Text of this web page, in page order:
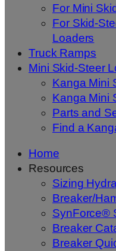
For Mini
For Skid-
Loaders
Truck Ramps
Mini Skid-Steer
Kanga Mini
Kanga Mini
Parts and
Find a
Home
Resources
Sizing
Breaker/
SynForce®
Breaker
Breaker